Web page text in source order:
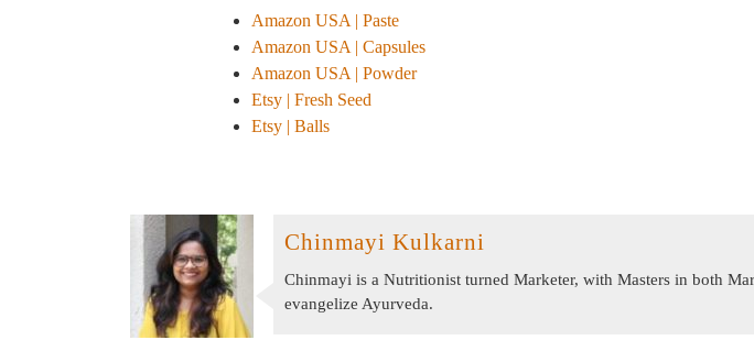
Amazon USA | Paste
Amazon USA | Capsules
Amazon USA | Powder
Etsy | Fresh Seed
Etsy | Balls
Chinmayi Kulkarni
Chinmayi is a Nutritionist turned Marketer, with Masters in both
evangelize Ayurveda.